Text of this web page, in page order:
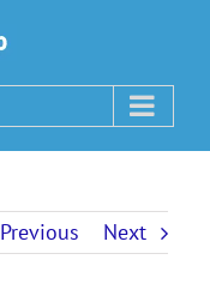
Previous Next